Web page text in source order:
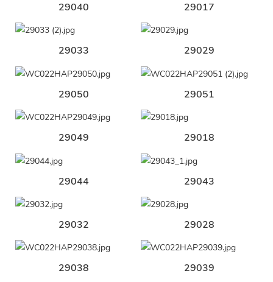
29040 29017
29033 29029
29050 29051
29049 29018
29044 29043
29032 29028
29038 29039